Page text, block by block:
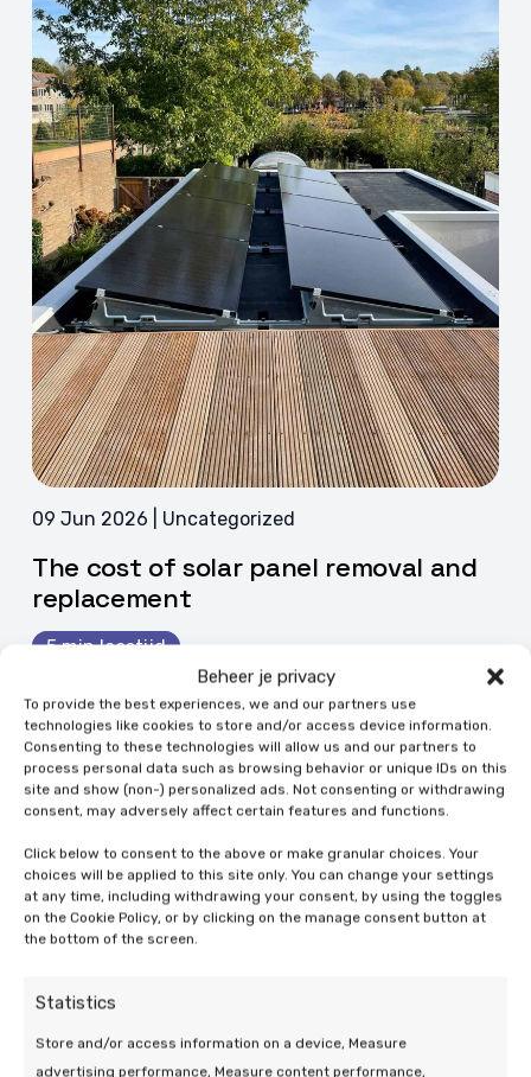
Beheer je privacy
To provide the best experiences, we and our partners use
technologies like cookies to store and/or access device information.
Consenting to these technologies will allow us and our partners to
process personal data such as browsing behavior or unique IDs on this
site and show (non-) personalized ads. Not consenting or withdrawing
consent, may adversely affect certain features and functions.
Click below to consent to the above or make granular choices. Your
choices will be applied to this site only. You can change your settings
at any time, including withdrawing your consent, by using the toggles
on the Cookie Policy, or by clicking on the manage consent button at
the bottom of the screen.
Statistics
Store and/or access information on a device, Measure
advertising performance, Measure content performance,
09 Jun 2026 | Uncategorized
The cost of solar panel removal and
replacement
5 min leestijd